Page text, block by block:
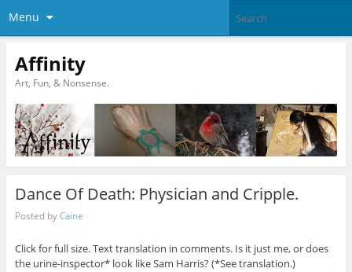
Menu
Affinity
Art, Fun, & Nonsense.
Dance Of Death: Physician and Cripple.
Posted byCaine
Click for full size. Text translation in comments. Is it just me, or does
the urine-inspector* look like Sam Harris? (*See translation.)